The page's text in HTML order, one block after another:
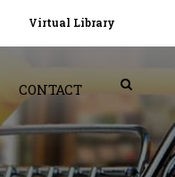
Virtual Library
CONTACT